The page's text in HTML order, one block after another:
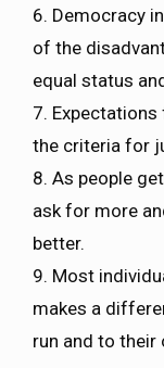
6. Democracy
of the
equal status
7.
the criteria for
8. As people
ask for more
better.
9. Most
makes a
run and to